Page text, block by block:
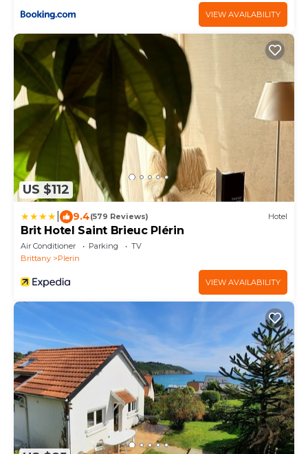
VIEW AVAILABILITY
US $112
9.4(579 Reviews) Hotel
Brit Hotel Saint Brieuc Plérin
Air Conditioner Parking
TV
Brittany
Plerin
VIEW AVAILABILITY